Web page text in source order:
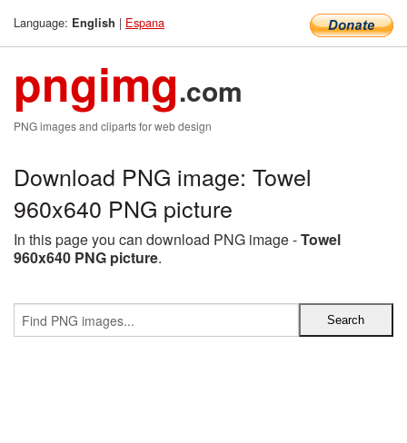
Language: English | Espana
pngimg.com
PNG images and cliparts for web design
Download PNG image: Towel
960x640 PNG picture
In this page you can download PNG image -Towel
960x640 PNG picture.